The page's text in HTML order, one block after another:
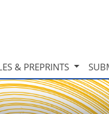
& PREPRINTS